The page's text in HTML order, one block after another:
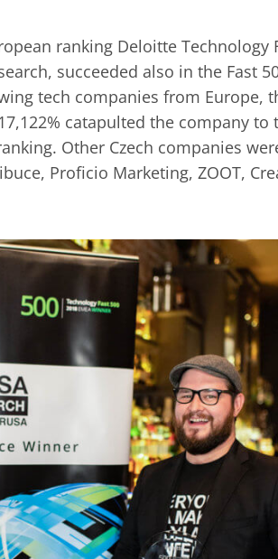
ranking Deloitte Technology
succeeded also in the Fast
tech companies from Europe,
catapulted the company
Other Czech companies
Proficio Marketing, ZOOT,